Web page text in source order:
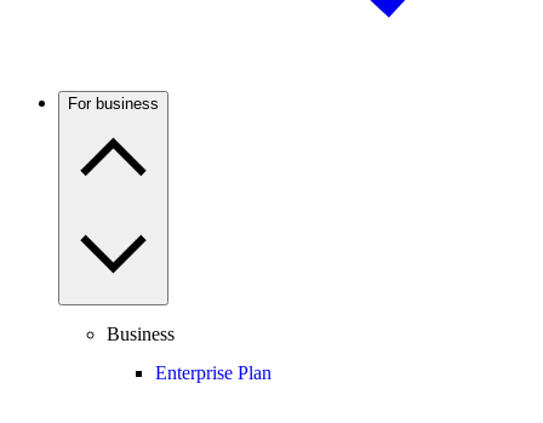
For business
Business
Enterprise Plan